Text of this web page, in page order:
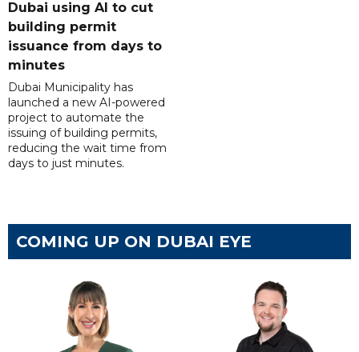
Dubai using AI to cut
building permit
issuance from days to
minutes
Dubai Municipality has
launched a new AI-powered
project to automate the
issuing of building permits,
reducing the wait time from
days to just minutes.
COMING UP ON DUBAI EYE